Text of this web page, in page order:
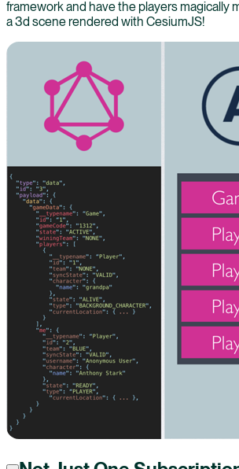
framework and have the players magically
a 3d scene rendered with CesiumJS!